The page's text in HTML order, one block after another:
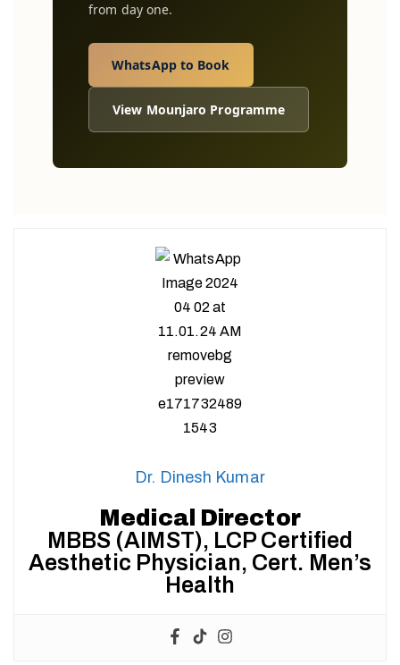
from day one.
WhatsApp to Book
View Mounjaro Programme
Dr. Dinesh Kumar
Medical Director
MBBS (AIMST), LCP Certified
Aesthetic Physician, Cert. Men’s
Health